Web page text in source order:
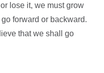
lose it, we must grow
forward or backward.
that we shall go